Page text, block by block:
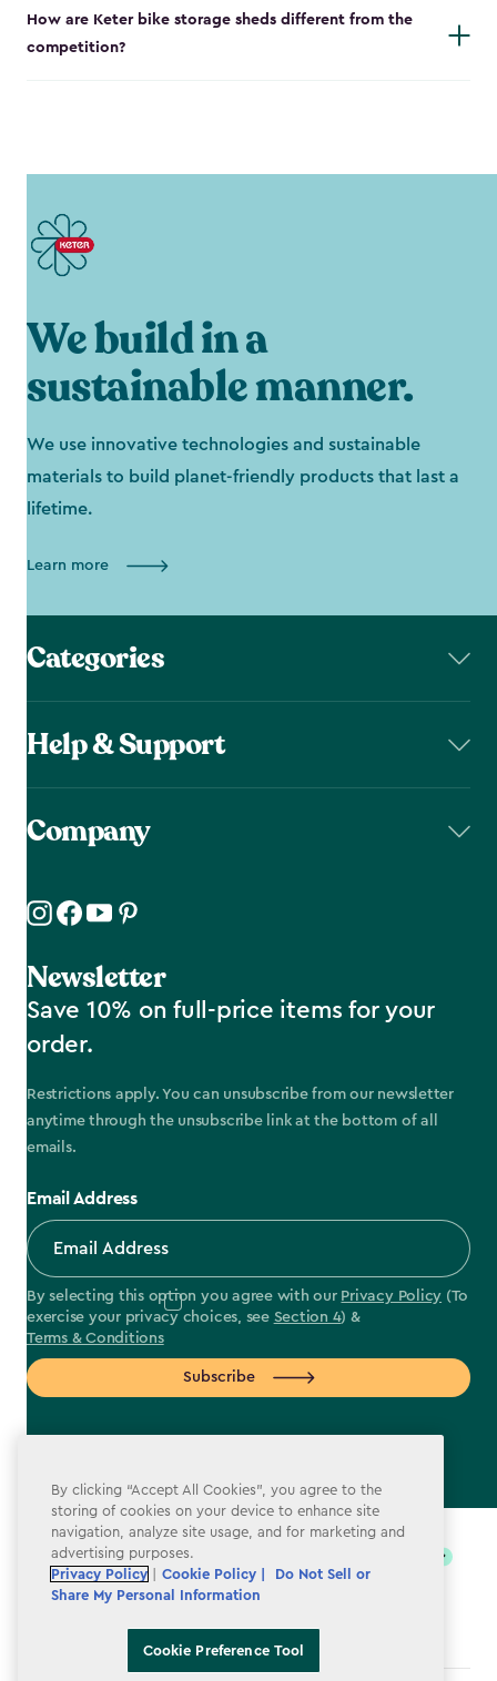
How are Keter bike storage sheds different from the
competition?
We build in a
sustainable manner.
We use innovative technologies and sustainable
materials to build planet-friendly products that last a
lifetime.
Learn more
Categories
Help & Support
Company
Newsletter
Save 10% on full-price items for your
order.
Restrictions apply. You can unsubscribe from our newsletter
anytime through the unsubscribe link at the bottom of all
emails.
Email Address
By selecting this option you agree with our Privacy Policy (To
exercise your privacy choices, see Section 4) &
Terms & Conditions
Subscribe
label.payment
By clicking “Accept All Cookies”, you agree to the
storing of cookies on your device to enhance site
navigation, analyze site usage, and for marketing and
advertising purposes.
Privacy Policy
Cookie Policy |
Do Not Sell or
Share My Personal Information
Cookie Preference Tool